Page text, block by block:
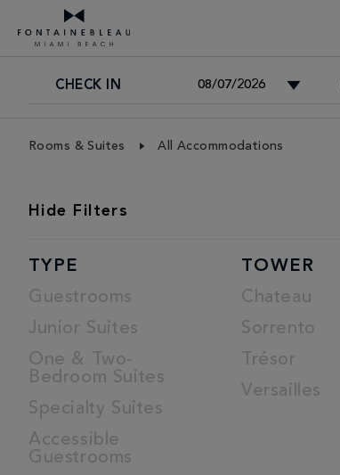
Rooms & Suites All Accommodations
ROOMS
Hide Filters
TYPE
Guestrooms
Junior Suites
One & Two-
Bedroom Suites
Specialty Suites
Accessible
Guestrooms
TOWER
Chateau
Sorrento
Trésor
Versailles
CHECK IN